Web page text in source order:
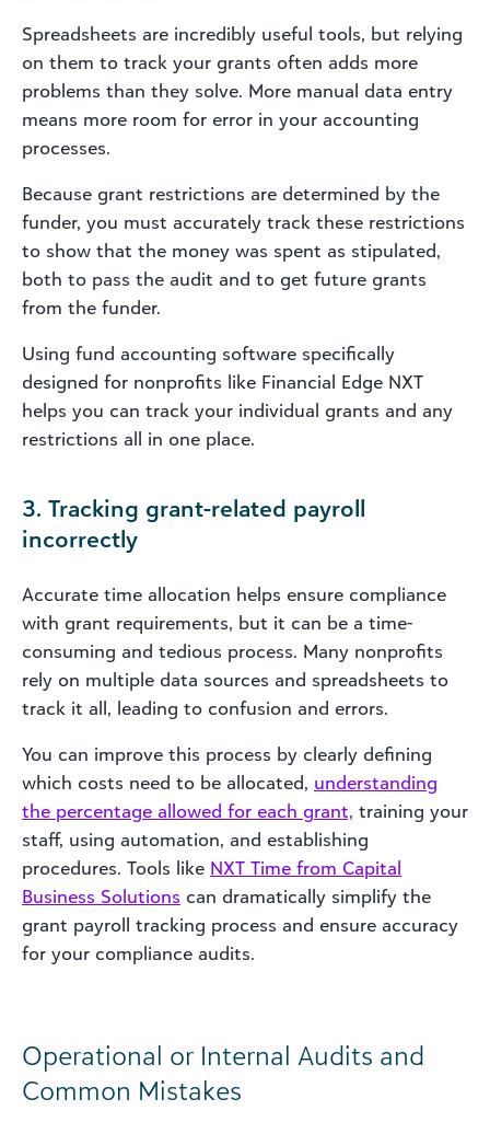
Spreadsheets are incredibly useful tools, but relying
on them to track your grants often adds more
problems than they solve. More manual data entry
means more room for error in your accounting
processes.
Because grant restrictions are determined by the
funder, you must accurately track these restrictions
to show that the money was spent as stipulated,
both to pass the audit and to get future grants
from the funder.
Using fund accounting software specifically
designed for nonprofits like Financial Edge NXT
helps you can track your individual grants and any
restrictions all in one place.
3. Tracking grant-related payroll
incorrectly
Accurate time allocation helps ensure compliance
with grant requirements, but it can be a time-
consuming and tedious process. Many nonprofits
rely on multiple data sources and spreadsheets to
track it all, leading to confusion and errors.
You can improve this process by clearly defining
which costs need to be allocated, understanding
the percentage allowed for each grant, training your
staff, using automation, and establishing
procedures. Tools like NXT Time from Capital
Business Solutions can dramatically simplify the
grant payroll tracking process and ensure accuracy
for your compliance audits.
Operational or Internal Audits and
Common Mistakes